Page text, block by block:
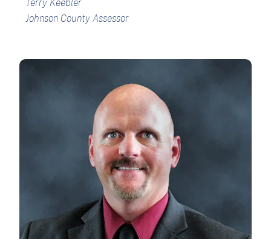
Terry Keebler
Johnson County Assessor